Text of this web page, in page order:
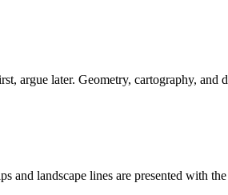
argue later. Geometry, cartography, and
and landscape lines are presented with